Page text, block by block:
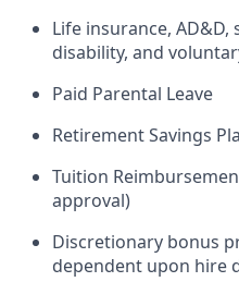
Life insurance,
disability, and
Paid Parental Leave
Retirement Savings
Tuition
approval)
Discretionary bonus
dependent upon hire